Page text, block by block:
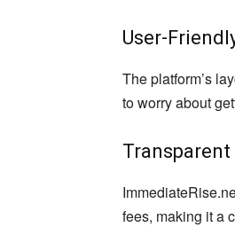
User-
The platform’s
to worry about
Transparent
fees, making it a